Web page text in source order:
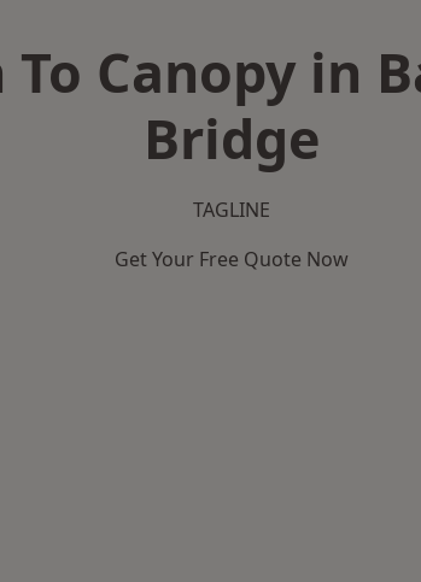
To Canopy in
Bridge
TAGLINE
Get Your Free Quote Now